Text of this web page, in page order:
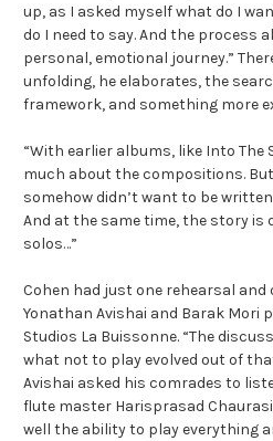
up, as I asked myself what do I
do I need to say. And the process
personal, emotional journey.”
unfolding, he elaborates, the
framework, and something more
“With earlier albums, like Into The
much about the compositions.
somehow didn’t want to be
And at the same time, the story
solos…”
Cohen had just one rehearsal and
Yonathan Avishai and Barak Mori
Studios La Buissonne. “The
what not to play evolved out of
Avishai asked his comrades to
flute master Harisprasad
well the ability to play everything